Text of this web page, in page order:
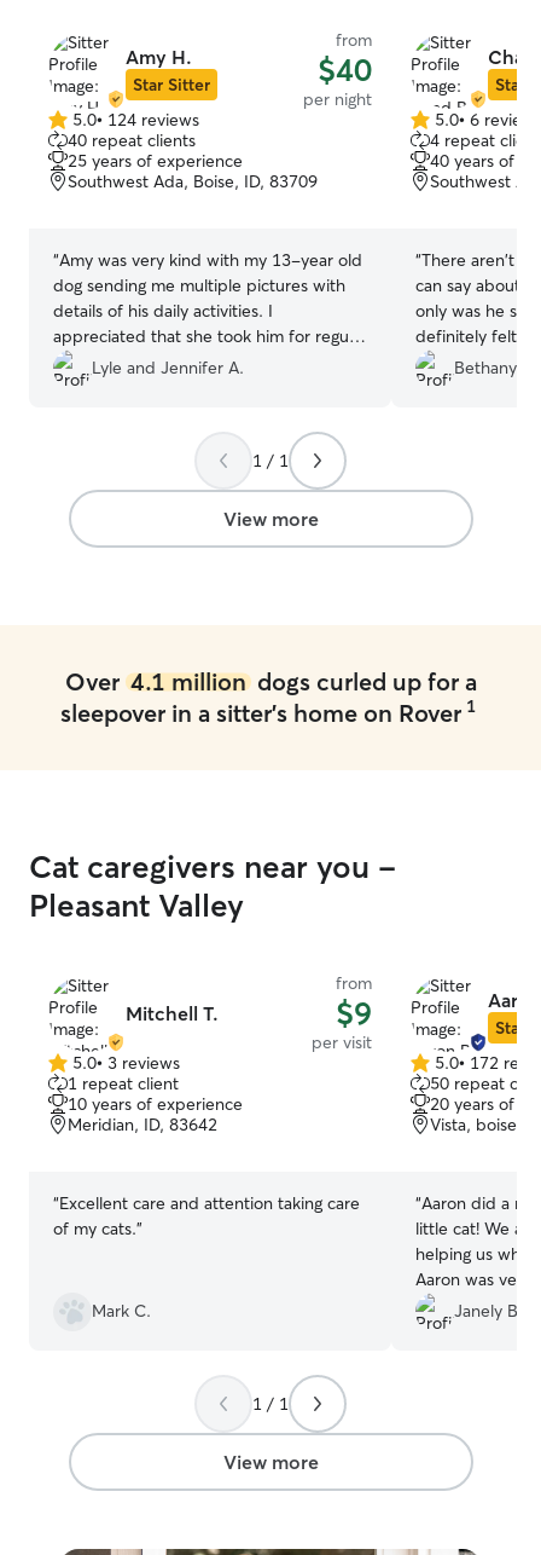
Amy H.
Star Sitter
from
$40
per night
5.0
out
of
5
5.0• 124 reviews
40 repeat clients
25 years of experience
Southwest Ada, Boise, ID, 83709
“Amy was very kind with my 13-year old
dog sending me multiple pictures with
details of his daily activities. I
appreciated that she took him for regular
walks. Amy was also timely with
communications regarding drop off and
Rover again and have Amy take care of
my dog in the future.
”
Lyle and Jennifer A.
Chad
Star
5.0
out
of
5
5.0• 6 reviews
4 repeat
40 years of
Southwest
“There aren't
can say about
only was he
definitely felt
hands.
many photo
the jackpot with
P.S. Jovie says
Bethany S.
1 / 1
View more
Over 4.1 milliondogs curled up for a
sleepover in a sitter's home on Rover 1
Cat caregivers near you -
Pleasant Valley
Mitchell T.
from
$9
per visit
5.0
out
of
5
5.0• 3 reviews
1 repeat client
10 years of experience
Meridian, ID, 83642
“Excellent care and attention taking care
of my cats.”
Mark C.
Star
5.0
out
of
5
5.0• 172
50 repeat
20 years of
Vista, boise,
“Aaron did a
little cat! We
helping us
Aaron was very
did everything
guy. We
pet needs. We
booking with
Janely B.
1 / 1
View more